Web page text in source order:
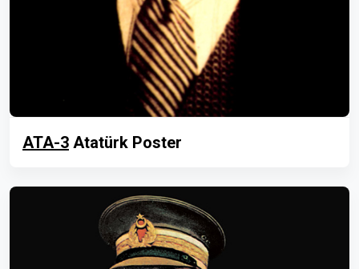
ATA-3 Atatürk Poster